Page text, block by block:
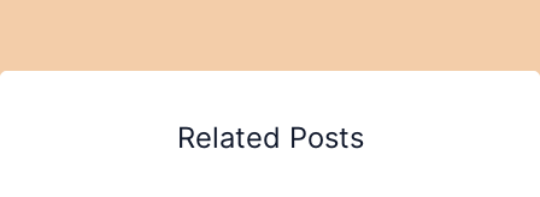
Related Posts